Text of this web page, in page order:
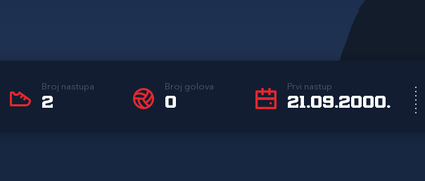
Broj nastupa
2
Broj golova
0
Prvi nastup
21.09.2000.